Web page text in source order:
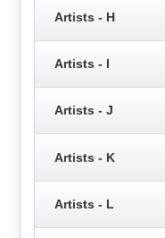
Artists - H
Artists - I
Artists - J
Artists - K
Artists - L